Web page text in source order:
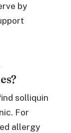
by
solliquin
For
allergy